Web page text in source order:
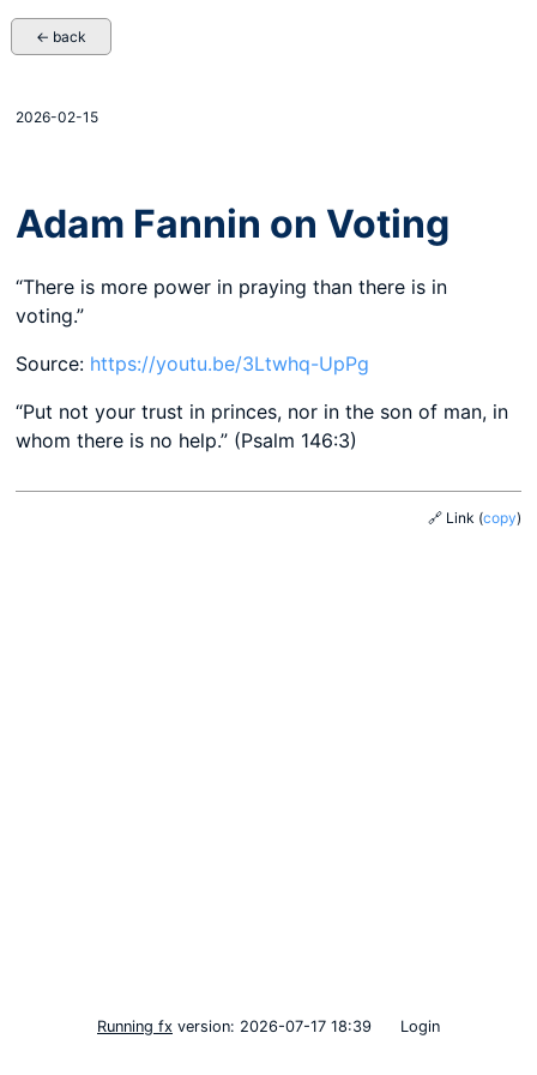
← back
2026-02-15
Adam Fannin on Voting
“There is more power in praying than there is in
voting.”
Source: https://youtu.be/3Ltwhq-UpPg
“Put not your trust in princes, nor in the son of man, in
whom there is no help.” (Psalm 146:3)
🔗 Link (copy)
Running fx version: 2026-07-17 18:39 Login